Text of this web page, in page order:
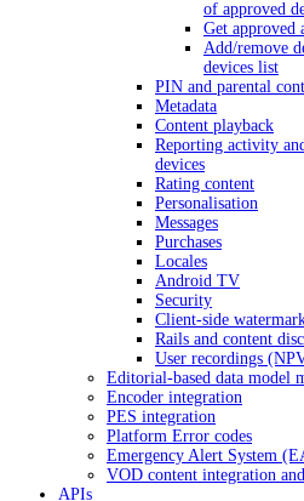
of approved
Get approved
Add/remove
devices list
PIN and parental
Metadata
Content playback
Reporting activity
devices
Rating content
Personalisation
Messages
Purchases
Locales
Android TV
Security
Client-side
Rails and content
User recordings
Editorial-based data model
Encoder integration
PES integration
Platform Error codes
Emergency Alert System
VOD content integration
APIs